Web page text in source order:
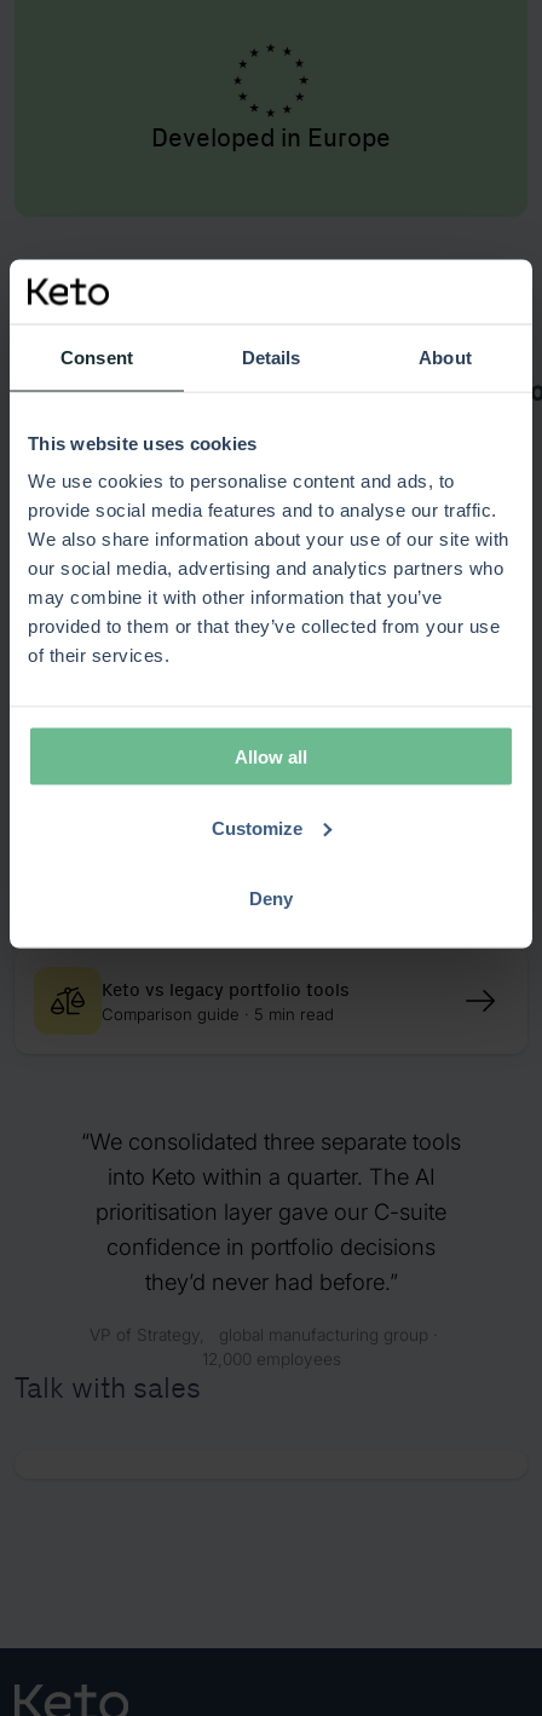
Consent Details About
This website uses cookies
We use cookies to personalise content and ads, to
provide social media features and to analyse our traffic.
We also share information about your use of our site with
our social media, advertising and analytics partners who
may combine it with other information that you’ve
provided to them or that they’ve collected from your use
of their services.
Allow all
Customize
Deny
Developed in Europe
Recommended for you
15-minute product overview
New
Estimate your portfolio efficiency gains · 10 min
Keto vs legacy portfolio tools
Comparison guide · 5 min read
We consolidated three separate tools
into Keto within a quarter. The AI
prioritisation layer gave our C-suite
confidence in portfolio decisions
they’d never had before.
VP of Strategy, global manufacturing group ·
12,000 employees
Talk with sales